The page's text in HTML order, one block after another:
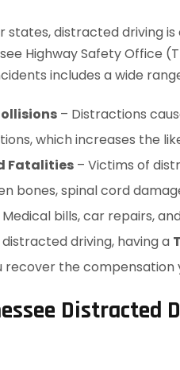
states, distracted driving
Highway Safety Office
includes a wide
– Distractions
which increases the
Fatalities – Victims of
bones, spinal cord
Medical bills, car repairs,
driving, having a
recover the compensation
Distracted